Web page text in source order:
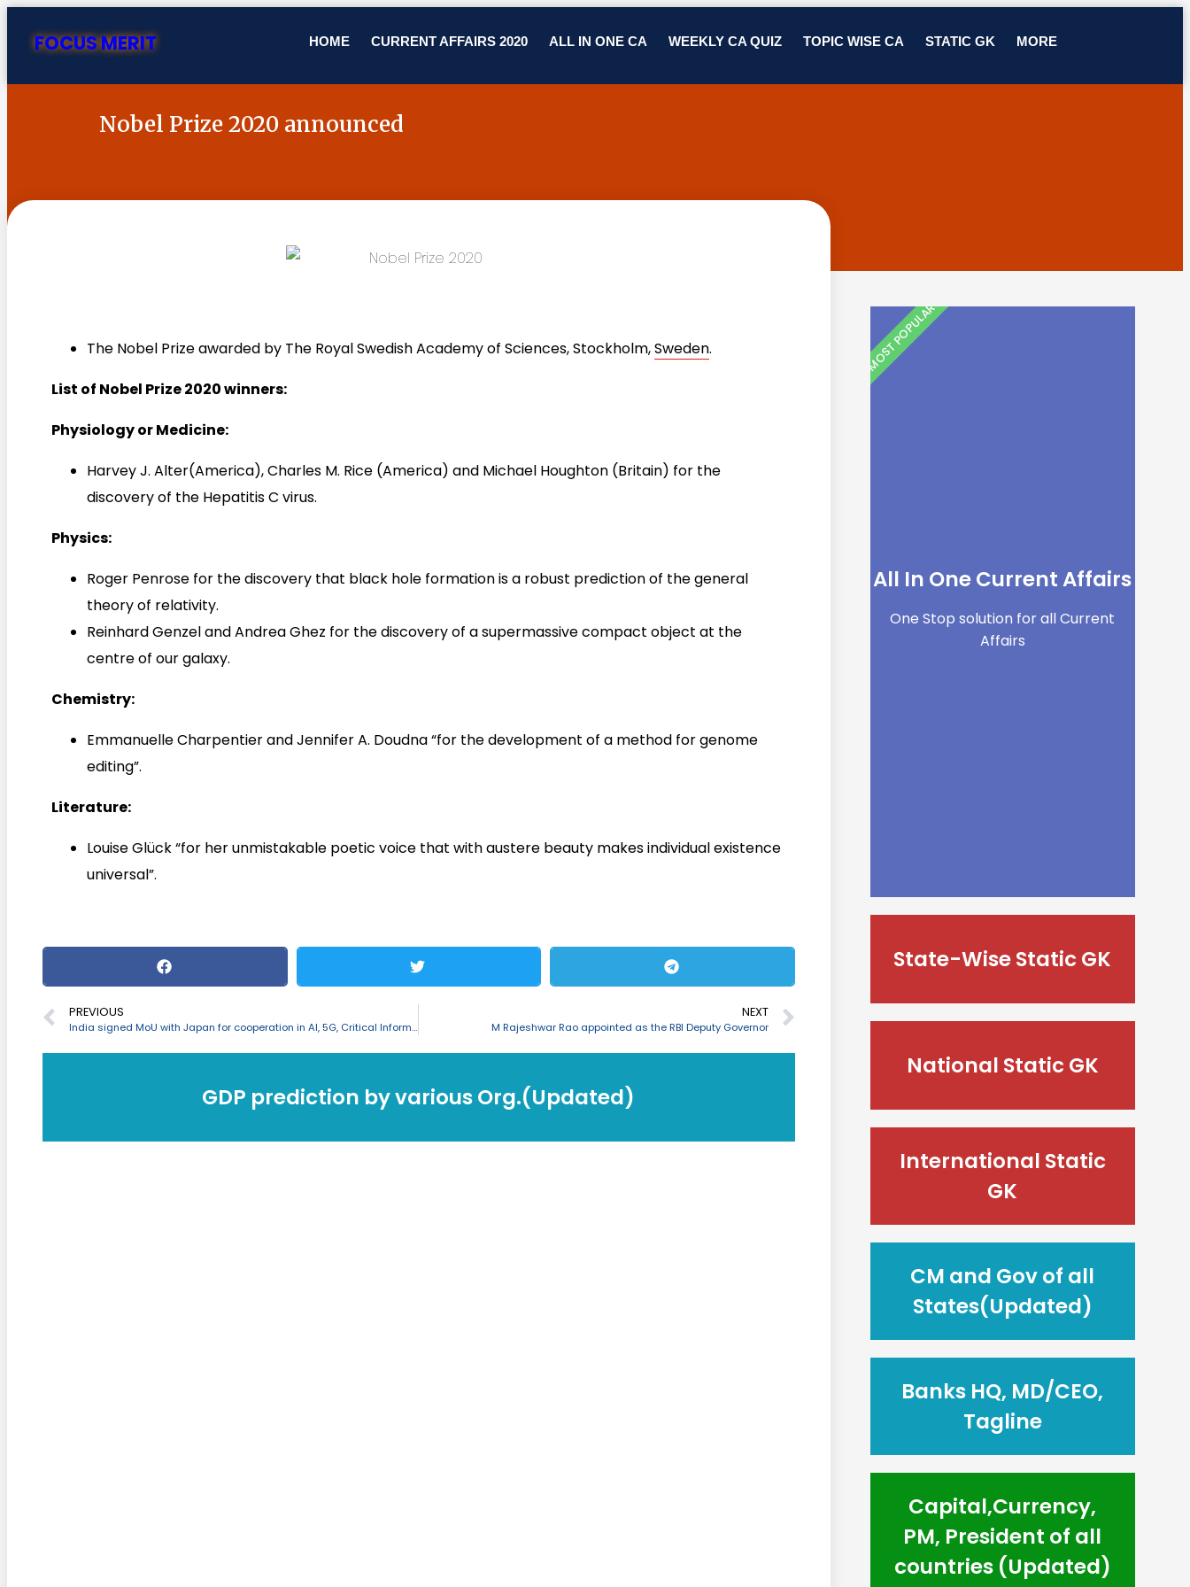
FOCUS MERIT HOME CURRENT AFFAIRS 2020 ALL IN ONE CA WEEKLY CA QUIZ TOPIC WISE CA STATIC GK MORE
Nobel Prize 2020 announced
The Nobel Prize awarded by The Royal Swedish Academy of Sciences, Stockholm,Sweden.
List of Nobel Prize 2020 winners:
Physiology or Medicine:
Harvey J. Alter(America), Charles M. Rice (America) and Michael Houghton (Britain) for the
discovery of the Hepatitis C virus.
Physics:
Roger Penrose for the discovery that black hole formation is a robust prediction of the general
theory of relativity.
Reinhard Genzel and Andrea Ghez for the discovery of a supermassive compact object at the
centre of our galaxy.
Chemistry:
Emmanuelle Charpentier and Jennifer A. Doudna “for the development of a method for genome
editing”.
Literature:
Louise Glück “for her unmistakable poetic voice that with austere beauty makes individual existence
universal”.
PREVIOUS
India signed MoU with Japan for cooperation in AI, 5G, Critical Information Infrastructure
NEXT
M Rajeshwar Rao appointed as the RBI Deputy Governor
GDP prediction by various Org.(Updated)
All In One Current Affairs
One Stop solution for all Current
Affairs
MOST POPULAR
State-Wise Static GK
National Static GK
International Static
GK
CM and Gov of all
States(Updated)
Banks HQ, MD/CEO,
Tagline
Capital,Currency,
PM, President of all
countries (Updated)